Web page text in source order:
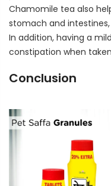
Chamomile tea also
stomach and
In addition, having a
constipation when
Conclusion